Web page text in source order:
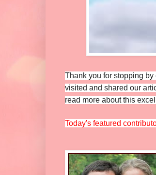
Thank you for stopping
visited and shared our
read more about this
Today's featured